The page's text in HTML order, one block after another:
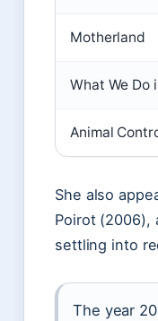
Motherland
What We Do
Animal
She also
Poirot
settling into
The year